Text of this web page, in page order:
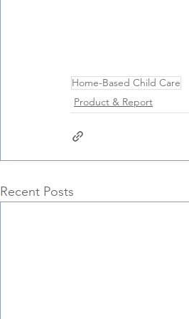
Home-Based Child Care
Product & Report
Recent Posts